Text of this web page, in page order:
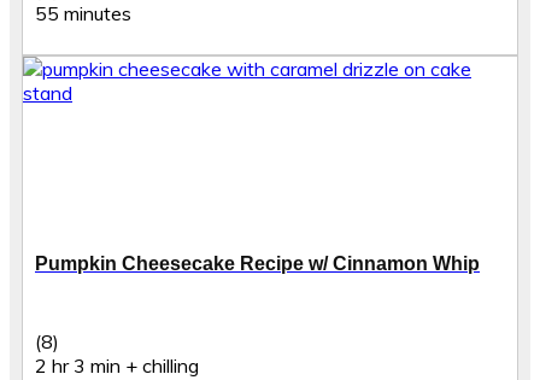
55 minutes
Pumpkin Cheesecake Recipe w/ Cinnamon Whip
(8)
2 hr 3 min + chilling